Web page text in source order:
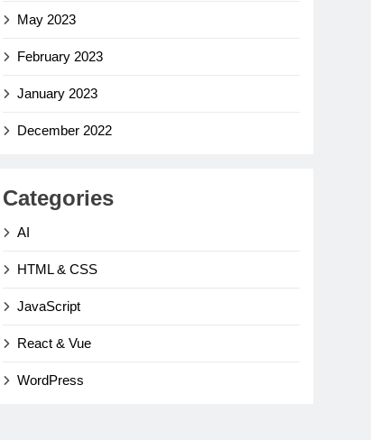
May 2023
February 2023
January 2023
December 2022
Categories
AI
HTML & CSS
JavaScript
React & Vue
WordPress